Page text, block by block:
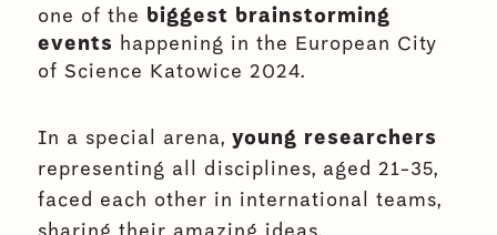
one of the biggest brainstorming
events
happening in the European City
of Science Katowice 2024.
In a special arena,young researchers
representing all disciplines, aged 21-35,
faced each other in international teams,